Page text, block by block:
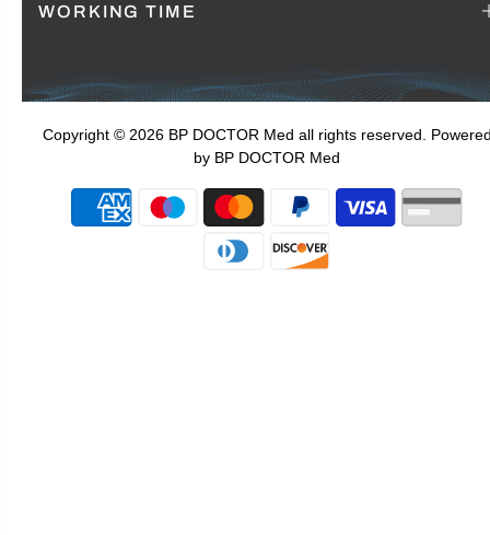
WORKING TIME
Copyright © 2026 BP DOCTOR Med all rights reserved.
by BP DOCTOR Med